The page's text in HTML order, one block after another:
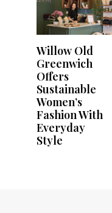
Willow Old
Greenwich
Offers
Sustainable
Women’s
Fashion With
Everyday
Style